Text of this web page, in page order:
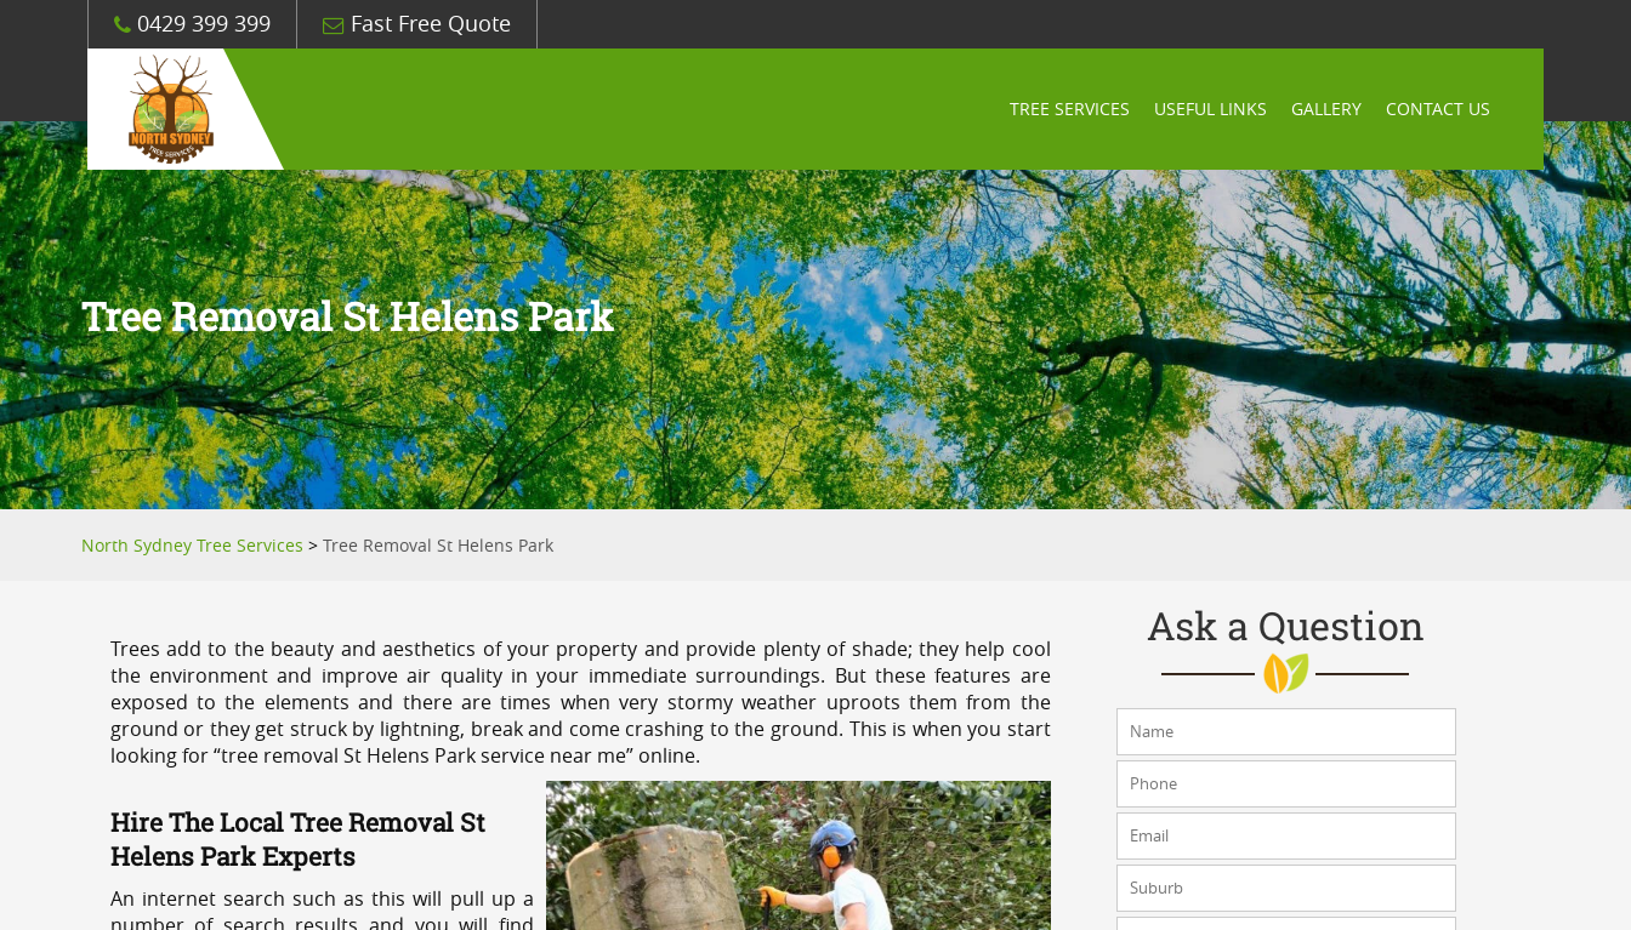
0429 399 399 Fast Free Quote
TREE SERVICES USEFUL LINKS GALLERY CONTACT US
Tree Removal St Helens Park
North Sydney Tree Services >Tree Removal St Helens Park
Ask a Question
Trees add to the beauty and aesthetics of your property and provide plenty of shade; they help cool
the environment and improve air quality in your immediate surroundings. But these features are
exposed to the elements and there are times when very stormy weather uproots them from the
ground or they get struck by lightning, break and come crashing to the ground. This is when you start
looking for “tree removal St Helens Park service near me” online.
Hire The Local Tree Removal St
Helens Park Experts
An internet search such as this will pull up a